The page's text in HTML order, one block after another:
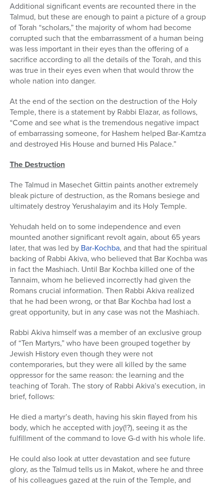
Additional significant events are recounted there in the
Talmud, but these are enough to paint a picture of a group
of Torah “scholars,” the majority of whom had become
corrupted such that the embarrassment of a human being
was less important in their eyes than the offering of a
sacrifice according to all the details of the Torah, and this
was true in their eyes even when that would throw the
whole nation into danger.
At the end of the section on the destruction of the Holy
Temple, there is a statement by Rabbi Elazar, as follows,
“Come and see what is the tremendous negative impact
of embarrassing someone, for Hashem helped Bar-Kamtza
and destroyed His House and burned His Palace.”
The Destruction
The Talmud in Masechet Gittin paints another extremely
bleak picture of destruction, as the Romans besiege and
ultimately destroy Yerushalayim and its Holy Temple.
Yehudah held on to some independence and even
mounted another significant revolt again, about 65 years
later, that was led by Bar-Kochba, and that had the spiritual
backing of Rabbi Akiva, who believed that Bar Kochba was
in fact the Mashiach. Until Bar Kochba killed one of the
Tannaim, whom he believed incorrectly had given the
Romans crucial information. Then Rabbi Akiva realized
that he had been wrong, or that Bar Kochba had lost a
great opportunity, but in any case was not the Mashiach.
Rabbi Akiva himself was a member of an exclusive group
of “Ten Martyrs,” who have been grouped together by
Jewish History even though they were not
contemporaries, but they were all killed by the same
oppressor for the same reason: the learning and the
teaching of Torah. The story of Rabbi Akiva’s execution, in
brief, follows:
He died a martyr’s death, having his skin flayed from his
body, which he accepted with joy(!?), seeing it as the
fulfillment of the command to love G-d with his whole life.
He could also look at utter devastation and see future
glory, as the Talmud tells us in Makot, where he and three
of his colleagues gazed at the ruin of the Temple, and